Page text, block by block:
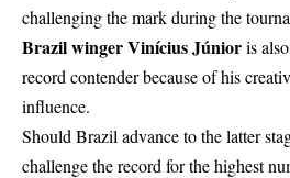
challenging the mark during the
Brazil winger Vinícius Júnioris
record contender because of his
influence.
Should Brazil advance to the latter
challenge the record for the highest